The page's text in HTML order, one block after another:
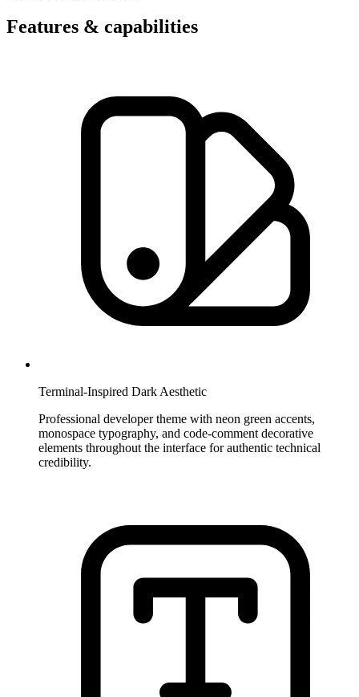
Features & capabilities
Terminal-Inspired Dark Aesthetic
Professional developer theme with neon green accents,
monospace typography, and code-comment decorative
elements throughout the interface for authentic technical
credibility.